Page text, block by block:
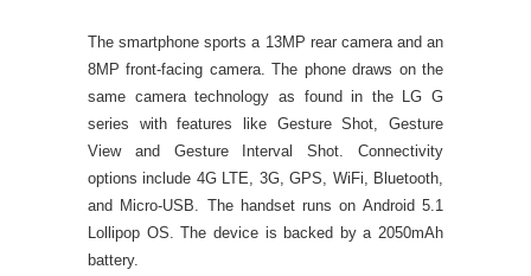
The smartphone sports a 13MP rear camera and an
8MP front-facing camera. The phone draws on the
same camera technology as found in the LG G
series with features like Gesture Shot, Gesture
View and Gesture Interval Shot. Connectivity
options include 4G LTE, 3G, GPS, WiFi, Bluetooth,
and Micro-USB. The handset runs on Android 5.1
Lollipop OS. The device is backed by a 2050mAh
battery.